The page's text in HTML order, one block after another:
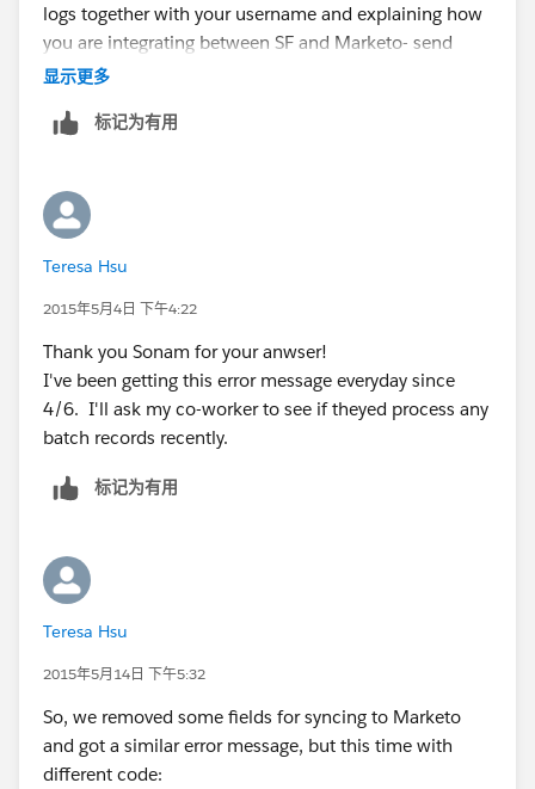
logs together with your username and explaining how
you are integrating between SF and Marketo- send
across the details to sraju @ salesforce dot com
显示更多
标记为有用
Teresa Hsu
2015年5月4日 下午4:22
Thank you Sonam for your anwser!
I've been getting this error message everyday since
4/6. I'll ask my co-worker to see if theyed process any
batch records recently.
标记为有用
Teresa Hsu
2015年5月14日 下午5:32
So, we removed some fields for syncing to Marketo
and got a similar error message, but this time with
different code: